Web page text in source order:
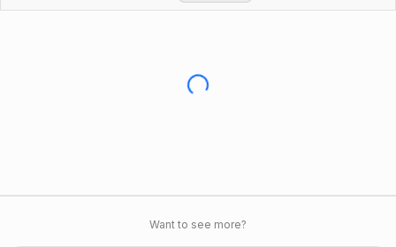
Want to see more?